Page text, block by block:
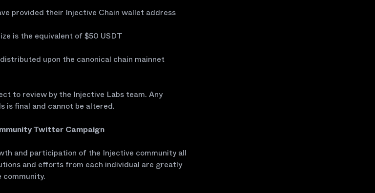
provided their Injective Chain wallet address
is the equivalent of $50 USDT
upon the canonical chain mainnet
to review by the Injective Labs team. Any
is final and cannot be altered.
Twitter Campaign
and participation of the Injective community all
and efforts from each individual are greatly
community.